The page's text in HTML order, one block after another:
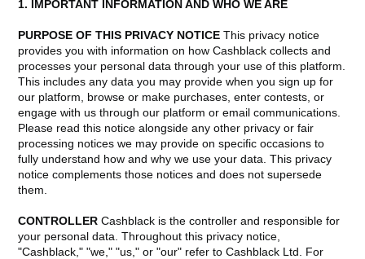
1. IMPORTANT INFORMATION AND WHO WE ARE
PURPOSE OF THIS PRIVACY NOTICE This privacy notice
provides you with information on how Cashblack collects and
processes your personal data through your use of this platform.
This includes any data you may provide when you sign up for
our platform, browse or make purchases, enter contests, or
engage with us through our platform or email communications.
Please read this notice alongside any other privacy or fair
processing notices we may provide on specific occasions to
fully understand how and why we use your data. This privacy
notice complements those notices and does not supersede
them.
CONTROLLER Cashblack is the controller and responsible for
your personal data. Throughout this privacy notice,
"Cashblack," "we," "us," or "our" refer to Cashblack Ltd. For